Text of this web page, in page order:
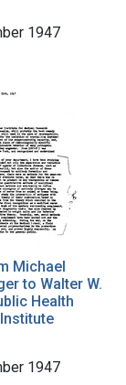
1947
Michael
to Walter W.
Health
1947